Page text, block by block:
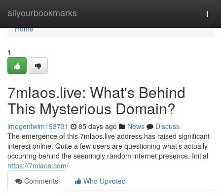
allyourbookmarks
Home
Home
1
7mlaos.live: What's Behind
This Mysterious Domain?
imogentwim193731 85 days ago News
Discuss
The emergence of this 7mlaos.live address has raised significant
interest online. Quite a few users are questioning what’s actually
occurring behind the seemingly random internet presence. Initial
https://7mlaos.com/
Comments
Who Upvoted